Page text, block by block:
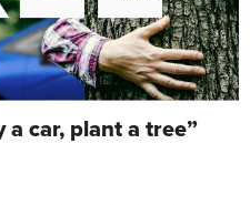
a car, plant a tree”